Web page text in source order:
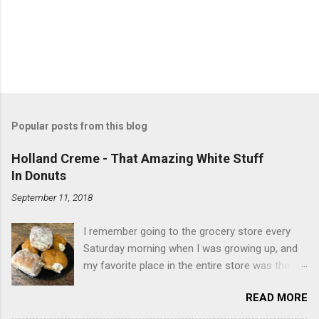
Popular posts from this blog
Holland Creme - That Amazing White Stuff
In Donuts
September 11, 2018
I remember going to the grocery store every
Saturday morning when I was growing up, and
my favorite place in the entire store was the
baked goods drew me like a magnet. MyREAD MORE